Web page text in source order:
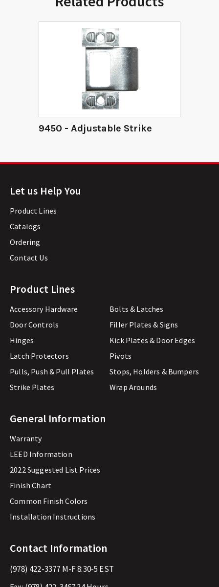
9450 - Adjustable Strike
Let us Help You
Product Lines
Catalogs
Ordering
Contact Us
Product Lines
Accessory Hardware
Bolts & Latches
Door Controls
Filler Plates & Signs
Hinges
Kick Plates & Door Edges
Latch Protectors
Pivots
Pulls, Push & Pull Plates
Stops, Holders & Bumpers
Strike Plates
Wrap Arounds
General Information
Warranty
LEED Information
2022 Suggested List Prices
Finish Chart
Common Finish Colors
Installation Instructions
Contact Information
(978) 422-3377 M-F 8:30-5 EST